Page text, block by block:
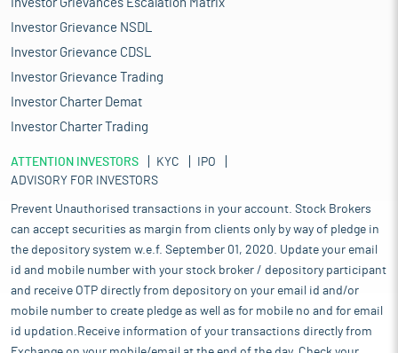
Investor Grievances Escalation Matrix
Investor Grievance NSDL
Investor Grievance CDSL
Investor Grievance Trading
Investor Charter Demat
Investor Charter Trading
ATTENTION INVESTORS KYC
IPO
ADVISORY FOR INVESTORS
Prevent Unauthorised transactions in your account. Stock Brokers
can accept securities as margin from clients only by way of pledge in
the depository system w.e.f. September 01, 2020. Update your email
id and mobile number with your stock broker / depository participant
and receive OTP directly from depository on your email id and/or
mobile number to create pledge as well as for mobile no and for email
id updation.Receive information of your transactions directly from